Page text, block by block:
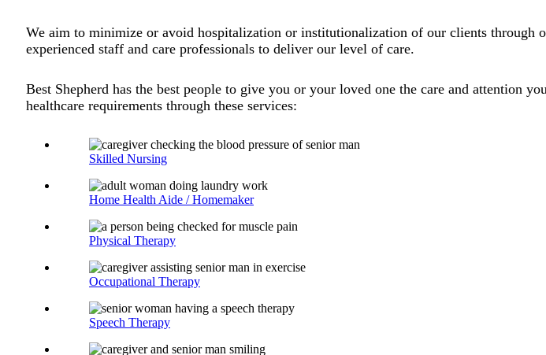
We aim to minimize or avoid hospitalization or institutionalization of our clients through
experienced staff and care professionals to deliver our level of care.
Best Shepherd has the best people to give you or your loved one the care and attention
healthcare requirements through these services:
Skilled Nursing
Home Health Aide / Homemaker
Physical Therapy
Occupational Therapy
Speech Therapy